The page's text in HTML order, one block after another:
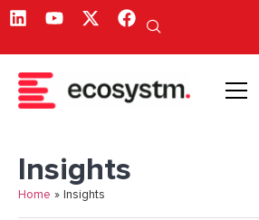
Insights
Home » Insights